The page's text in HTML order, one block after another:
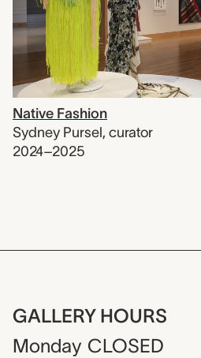
Native Fashion
Sydney Pursel, curator
2024–2025
GALLERY HOURS
Monday CLOSED